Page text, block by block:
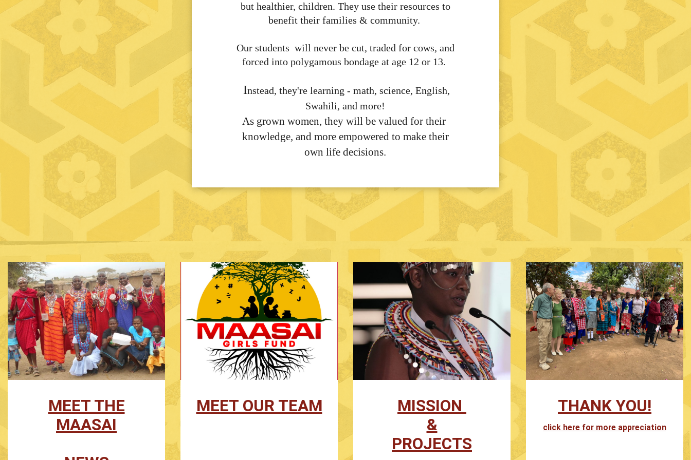
but healthier, children. They use their resources to
benefit their families & community.
Our students will never be cut, traded for cows, and
forced into polygamous bondage at age 12 or 13.
Instead, they're learning - math, science, English,
Swahili, and more!
As grown women, they will be valued for their
knowledge, and more empowered to make their
own life decisions.
MEET THE
MAASAI
MEET OUR TEAM
MISSION
&
PROJECTS
THANK YOU!
click here for more appreciation